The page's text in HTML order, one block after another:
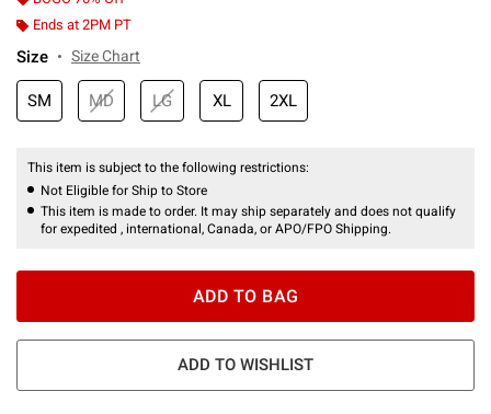
Ends at 2PM PT
Size Size Chart
SM MD LG XL 2XL
This item is subject to the following restrictions:
Not Eligible for Ship to Store
This item is made to order. It may ship separately and does not qualify
for expedited , international, Canada, or APO/FPO Shipping.
ADD TO BAG
ADD TO WISHLIST